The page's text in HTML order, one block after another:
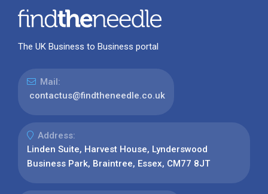
The UK Business to Business portal
Mail:
contactus@findtheneedle.co.uk
Address:
Linden Suite, Harvest House, Lynderswood
Business Park, Braintree, Essex, CM77 8JT